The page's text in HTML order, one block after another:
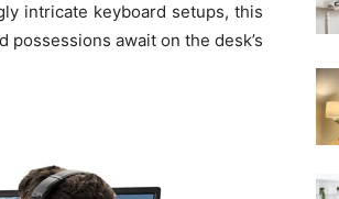
intricate keyboard setups, this
await on the desk’s